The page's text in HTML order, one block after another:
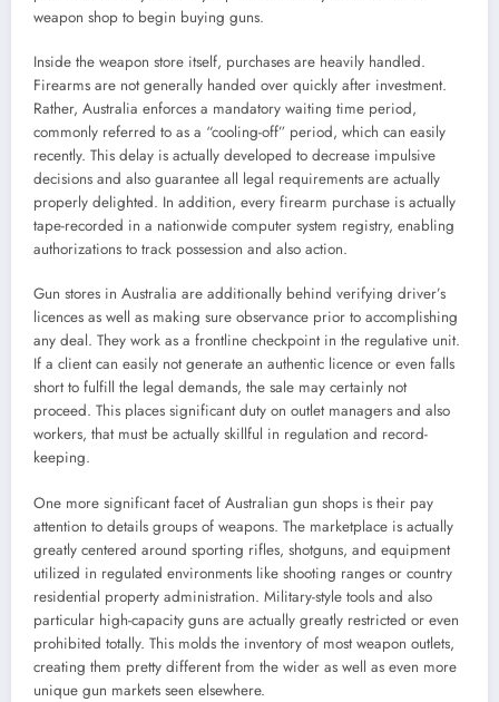
weapon shop to begin buying guns.
Inside the weapon store itself, purchases are heavily handled.
Firearms are not generally handed over quickly after investment.
Rather, Australia enforces a mandatory waiting time period,
commonly referred to as a “cooling-off” period, which can easily
recently. This delay is actually developed to decrease impulsive
decisions and also guarantee all legal requirements are actually
properly delighted. In addition, every firearm purchase is actually
tape-recorded in a nationwide computer system registry, enabling
authorizations to track possession and also action.
Gun stores in Australia are additionally behind verifying driver’s
licences as well as making sure observance prior to accomplishing
any deal. They work as a frontline checkpoint in the regulative unit.
If a client can easily not generate an authentic licence or even falls
short to fulfill the legal demands, the sale may certainly not
proceed. This places significant duty on outlet managers and also
workers, that must be actually skillful in regulation and record-
keeping.
One more significant facet of Australian gun shops is their pay
attention to details groups of weapons. The marketplace is actually
greatly centered around sporting rifles, shotguns, and equipment
utilized in regulated environments like shooting ranges or country
residential property administration. Military-style tools and also
particular high-capacity guns are actually greatly restricted or even
prohibited totally. This molds the inventory of most weapon outlets,
creating them pretty different from the wider as well as even more
unique gun markets seen elsewhere.